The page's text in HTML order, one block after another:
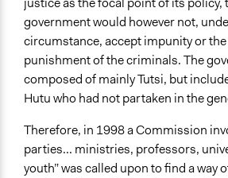
government would however not,
circumstance, accept impunity or
punishment of the criminals. The
composed of mainly Tutsi, but
Hutu who had not partaken in the
Therefore, in 1998 a Commission
parties... ministries, professors,
youth” was called upon to find a way